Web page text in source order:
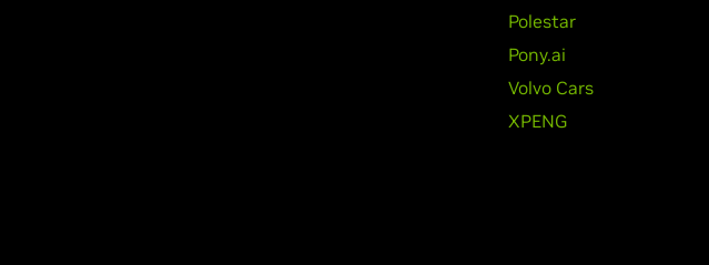
Polestar
Pony.ai
Volvo Cars
XPENG